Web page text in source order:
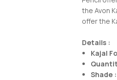
the Avon
offer the
Details :
Kajal
Shade :